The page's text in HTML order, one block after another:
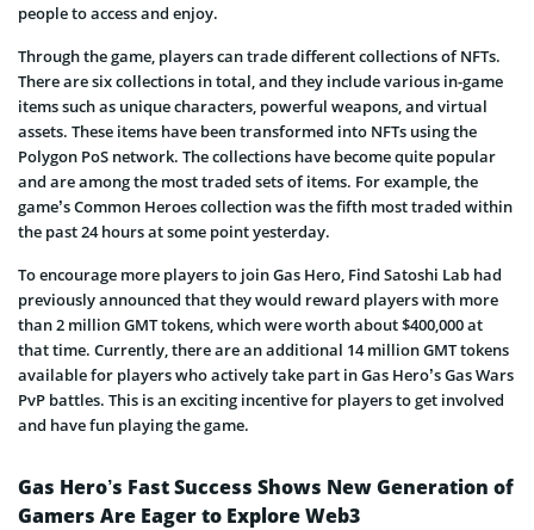
people to access and enjoy.
Through the game, players can trade different collections of NFTs.
There are six collections in total, and they include various in-game
items such as unique characters, powerful weapons, and virtual
assets. These items have been transformed into NFTs using the
Polygon PoS network. The collections have become quite popular
and are among the most traded sets of items. For example, the
game’s Common Heroes collection was the fifth most traded within
the past 24 hours at some point yesterday.
To encourage more players to join Gas Hero, Find Satoshi Lab had
previously announced that they would reward players with more
than 2 million GMT tokens, which were worth about $400,000 at
that time. Currently, there are an additional 14 million GMT tokens
available for players who actively take part in Gas Hero’s Gas Wars
PvP battles. This is an exciting incentive for players to get involved
and have fun playing the game.
Gas Hero’s Fast Success Shows New Generation of
Gamers Are Eager to Explore Web3